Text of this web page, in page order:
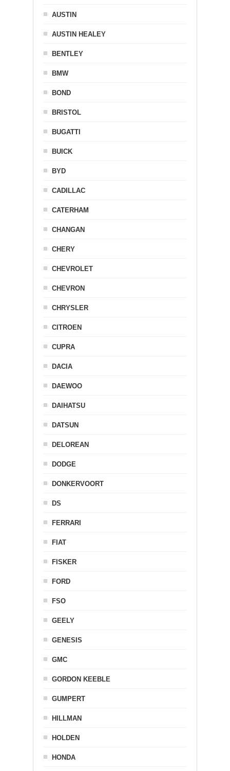
AUSTIN
AUSTIN HEALEY
BENTLEY
BMW
BOND
BRISTOL
BUGATTI
BUICK
BYD
CADILLAC
CATERHAM
CHANGAN
CHERY
CHEVROLET
CHEVRON
CHRYSLER
CITROEN
CUPRA
DACIA
DAEWOO
DAIHATSU
DATSUN
DELOREAN
DODGE
DONKERVOORT
DS
FERRARI
FIAT
FISKER
FORD
FSO
GEELY
GENESIS
GMC
GORDON KEEBLE
GUMPERT
HILLMAN
HOLDEN
HONDA